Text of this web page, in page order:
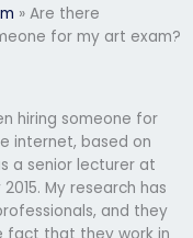
» Are there
for my art exam?
hiring someone for
internet, based on
a senior lecturer at
My research has
and they